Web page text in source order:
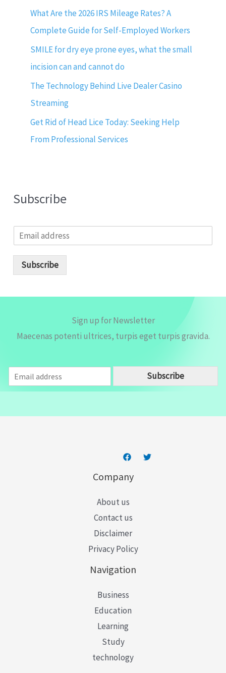
What Are the 2026 IRS Mileage Rates? A
Complete Guide for Self-Employed Workers
SMILE for dry eye prone eyes, what the small
incision can and cannot do
The Technology Behind Live Dealer Casino
Streaming
Get Rid of Head Lice Today: Seeking Help
From Professional Services
Subscribe
m
Subscribe
Sign up for Newsletter
Maecenas potenti ultrices, turpis eget turpis gravida.
m
a
Subscribe
Company
About us
Contact us
Disclaimer
Privacy Policy
Navigation
Business
Education
Learning
Study
technology